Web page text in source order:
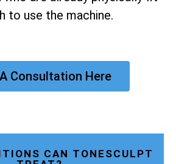
to use the machine.
Consultation Here
CAN TONESCULPT